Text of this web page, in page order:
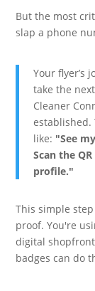
But the most
slap a phone
Your flyer’s
take the
Cleaner
established.
like: "See
Scan the
profile."
This simple
proof. You're
digital
badges can do